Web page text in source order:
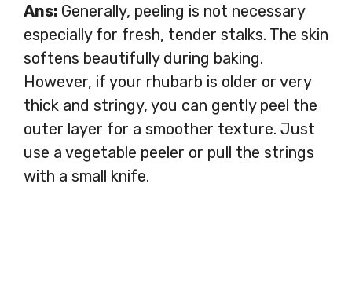
Ans: Generally, peeling is not necessary
especially for fresh, tender stalks. The skin
softens beautifully during baking.
However, if your rhubarb is older or very
thick and stringy, you can gently peel the
outer layer for a smoother texture. Just
use a vegetable peeler or pull the strings
with a small knife.